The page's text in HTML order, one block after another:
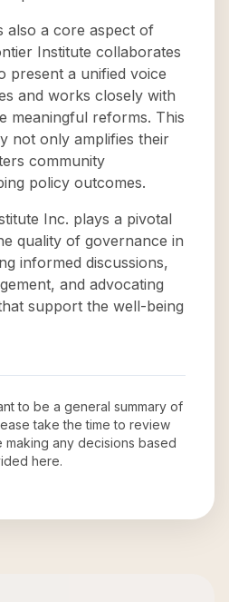
also a core aspect of
Institute collaborates
present a unified voice
and works closely with
meaningful reforms. This
not only amplifies their
community
policy outcomes.
Inc. plays a pivotal
quality of governance in
informed discussions,
and advocating
support the well-being
to be a general summary of
take the time to review
any decisions based
here.